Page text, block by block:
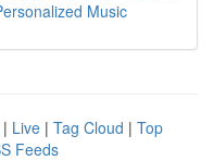
Music
| Live | Tag Cloud | Top
Feeds